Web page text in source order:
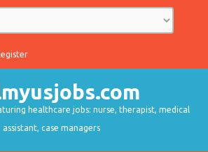
healthcare jobs: nurse, therapist, medical
assistant, case managers